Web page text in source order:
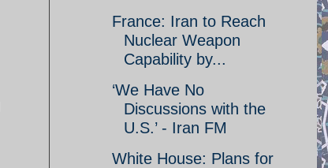
France: Iran to Reach
Nuclear Weapon
Capability by...
‘We Have No
Discussions with the
U.S.’ - Iran FM
White House: Plans for